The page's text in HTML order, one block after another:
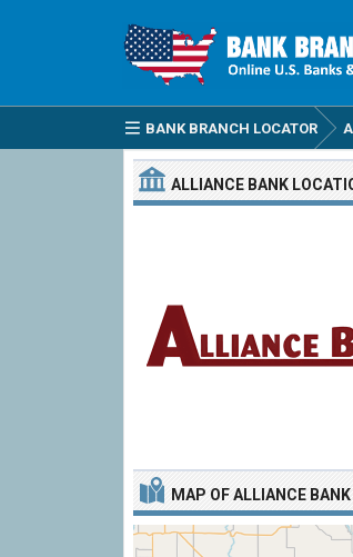
BANK BRANCH LOCATOR
ALLIANCE BANK
MAP OF ALLIANCE